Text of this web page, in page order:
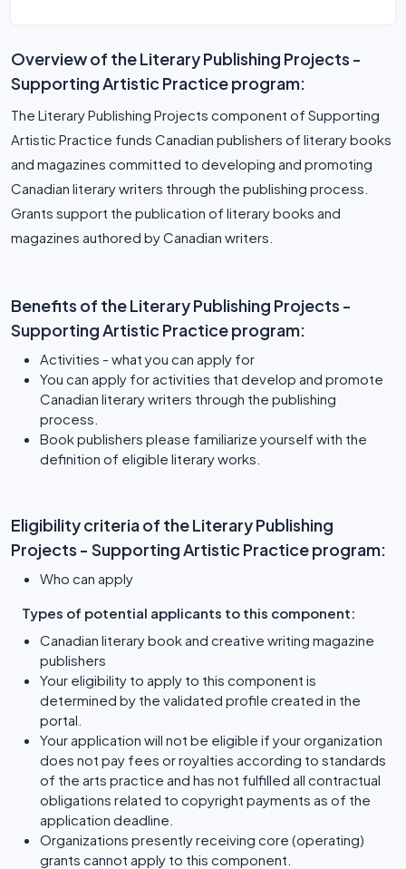
Overview of the Literary Publishing Projects -
Supporting Artistic Practice program:
The Literary Publishing Projects component of Supporting
Artistic Practice funds Canadian publishers of literary books
and magazines committed to developing and promoting
Canadian literary writers through the publishing process.
Grants support the publication of literary books and
magazines authored by Canadian writers.
Benefits of the Literary Publishing Projects -
Supporting Artistic Practice program:
Activities - what you can apply for
You can apply for activities that develop and promote
Canadian literary writers through the publishing
process.
Book publishers please familiarize yourself with the
definition of eligible literary works.
Eligibility criteria of the Literary Publishing
Projects - Supporting Artistic Practice program:
Who can apply
Types of potential applicants to this component:
Canadian literary book and creative writing magazine
publishers
Your eligibility to apply to this component is
determined by the validated profile created in the
portal.
Your application will not be eligible if your organization
does not pay fees or royalties according to standards
of the arts practice and has not fulfilled all contractual
obligations related to copyright payments as of the
application deadline.
Organizations presently receiving core (operating)
grants cannot apply to this component.